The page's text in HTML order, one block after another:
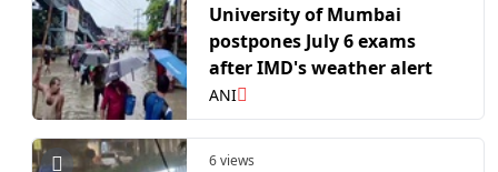
University of Mumbai
postpones July 6 exams
after IMD's weather alert
ANI
6 views